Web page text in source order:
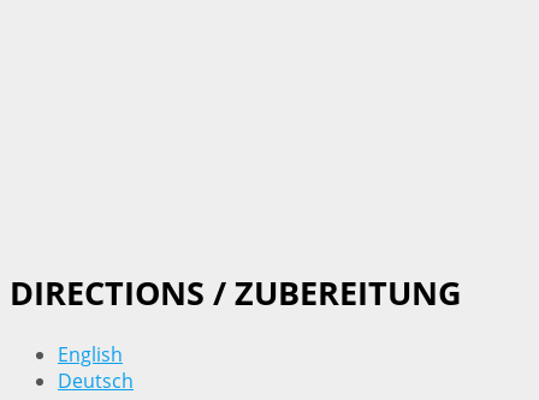
DIRECTIONS / ZUBEREITUNG
English
Deutsch